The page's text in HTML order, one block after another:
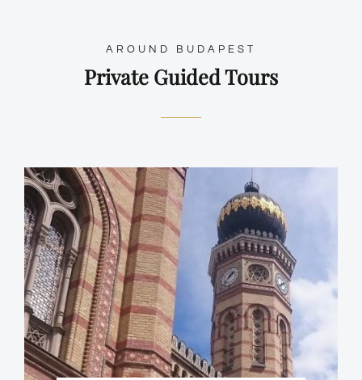
AROUND BUDAPEST
Private Guided Tours